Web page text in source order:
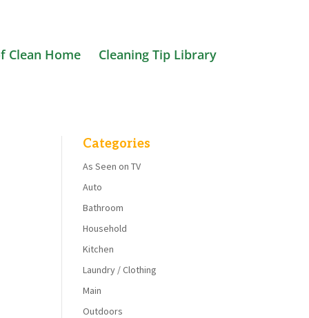
Clean Home Cleaning Tip Library
Categories
As Seen on TV
Auto
Bathroom
Household
Kitchen
Laundry / Clothing
Main
Outdoors